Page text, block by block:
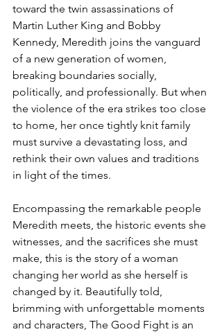
toward the twin assassinations of
Martin Luther King and Bobby
Kennedy, Meredith joins the vanguard
of a new generation of women,
breaking boundaries socially,
politically, and professionally. But when
the violence of the era strikes too close
to home, her once tightly knit family
must survive a devastating loss, and
rethink their own values and traditions
in light of the times.
Encompassing the remarkable people
Meredith meets, the historic events she
witnesses, and the sacrifices she must
make, this is the story of a woman
changing her world as she herself is
changed by it. Beautifully told,
brimming with unforgettable moments
and characters, The Good Fight is an